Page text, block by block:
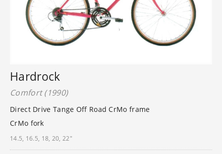
Hardrock
Comfort (1990)
Direct Drive Tange Off Road CrMo frame
CrMo fork
14.5, 16.5, 18, 20, 22"